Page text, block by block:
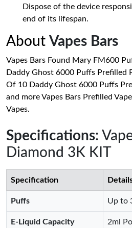
Dispose of the device
end of its lifespan.
About Vapes Bars
Vapes Bars Found Mary FM600
Daddy Ghost 6000 Puffs Prefilled
Of 10 Daddy Ghost 6000 Puffs
and more Vapes Bars Prefilled
Vapes.
Specifications:
Diamond 3K KIT
Specification
Puffs Up to
E-Liquid Capacity 2ml